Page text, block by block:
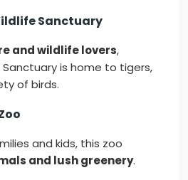
Sanctuary
and wildlife lovers,
is home to tigers,
of birds.
and kids, this zoo
and lush greenery.